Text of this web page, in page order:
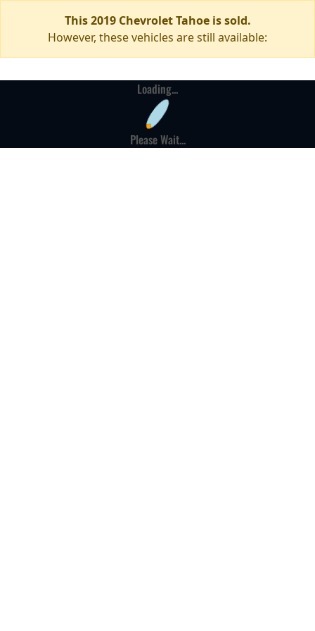
This 2019 Chevrolet Tahoe is sold.
However, these vehicles are still available:
Loading...
Please Wait...